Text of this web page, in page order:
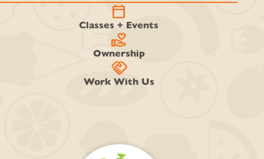
calendar_today
Classes + Events
volunteer_activism
Ownership
handshake
Work With Us